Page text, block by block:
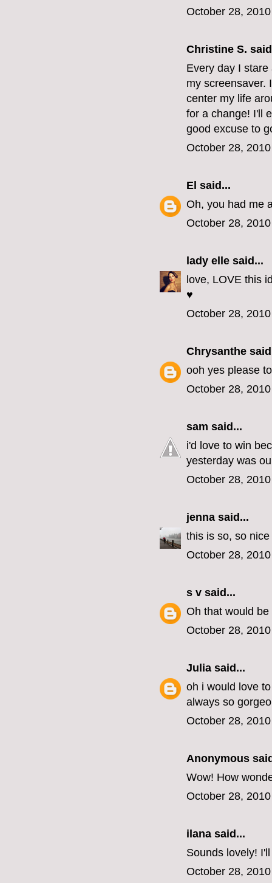
October 28,
Christine S.
Every day I
my screensaver.
center my life
for a change! I'll
good excuse to
October 28,
El said...
Oh, you had me
October 28,
lady elle said...
love, LOVE this
♥
October 28,
Chrysanthe
ooh yes please
October 28,
sam said...
i'd love to win
yesterday was
October 28,
jenna said...
this is so, so
October 28,
s v said...
Oh that would
October 28,
Julia said...
oh i would love
always so
October 28,
Anonymous
Wow! How
October 28,
ilana said...
Sounds lovely!
October 28,